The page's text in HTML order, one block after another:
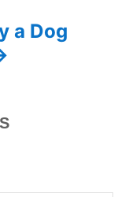
a Dog